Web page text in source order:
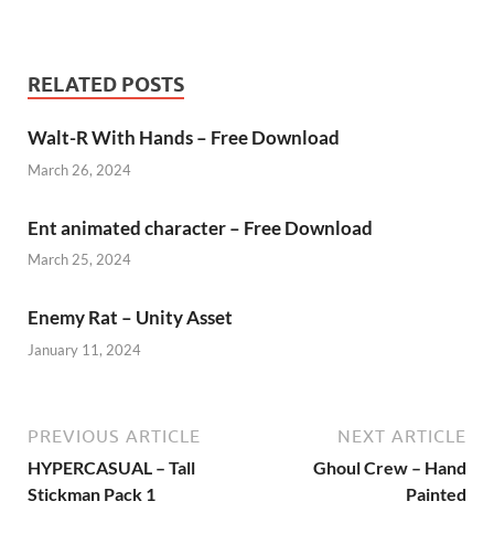
RELATED POSTS
Walt-R With Hands – Free Download
March 26, 2024
Ent animated character – Free Download
March 25, 2024
Enemy Rat – Unity Asset
January 11, 2024
PREVIOUS ARTICLE
HYPERCASUAL – Tall
Stickman Pack 1
NEXT ARTICLE
Ghoul Crew – Hand
Painted